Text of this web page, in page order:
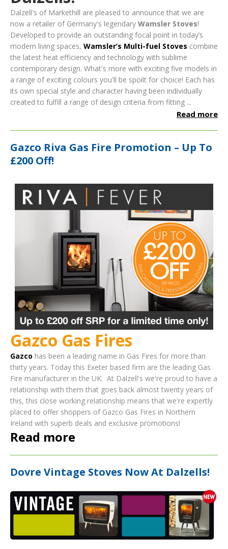
Dalzell's of Markethill are pleased to announce that we are
now a retailer of Germany's legendary Wamsler Stoves!
Developed to provide an outstanding focal point in today’s
modern living spaces, Wamsler’s Multi-fuel Stoves combine
the latest heat efficiency and technology with sublime
contemporary design. What's more with exciting five models in
a range of exciting colours you'll be spoilt for choice! Each has
its own special style and character having been individually
created to fulfill a range of design criteria from fitting ...
Read more
Gazco Riva Gas Fire Promotion – Up To
£200 Off!
Gazco Gas Fires
Gazco has been a leading name in Gas Fires for more than
thirty years. Today this Exeter based firm are the leading Gas
Fire manufacturer in the UK. At Dalzell's we're proud to have a
relationship with them that goes back almost twenty years of
this, this close working relationship means that we're expertly
placed to offer shoppers of Gazco Gas Fires in Northern
Ireland with superb deals and exclusive promotions!
Read more
Dovre Vintage Stoves Now At Dalzells!